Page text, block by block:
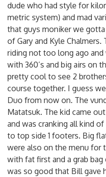
dude who had style for
metric system) and mad
that guys moniker we
of Gary and Kyle
riding not too long ago
with 360’s and big airs on
pretty cool to see 2
course together. I guess
Duo from now on. The
Matatsuk. The kid came
and was cranking all kind
to top side 1 footers. Big
were also on the menu for
with fat first and a grab
was so good that Bill gave